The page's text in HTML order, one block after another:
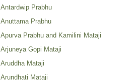
Antardwip Prabhu
Anuttama Prabhu
Apurva Prabhu and Kamilini Mataji
Arjuneya Gopi Mataji
Aruddha Mataji
Arundhati Mataji